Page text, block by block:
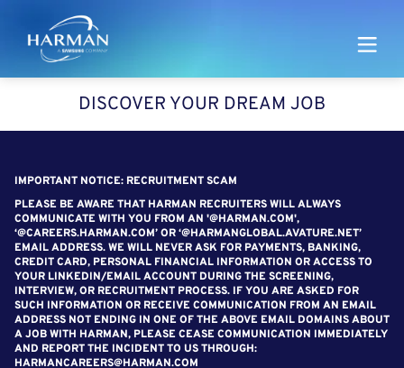
Harman
DISCOVER YOUR DREAM JOB
IMPORTANT NOTICE: RECRUITMENT SCAM
PLEASE BE AWARE THAT HARMAN RECRUITERS WILL ALWAYS
COMMUNICATE WITH YOU FROM AN '@HARMAN.COM',
‘@CAREERS.HARMAN.COM’ OR ‘@HARMANGLOBAL.AVATURE.NET’
EMAIL ADDRESS. WE WILL NEVER ASK FOR PAYMENTS, BANKING,
CREDIT CARD, PERSONAL FINANCIAL INFORMATION OR ACCESS TO
YOUR LINKEDIN/EMAIL ACCOUNT DURING THE SCREENING,
INTERVIEW, OR RECRUITMENT PROCESS. IF YOU ARE ASKED FOR
SUCH INFORMATION OR RECEIVE COMMUNICATION FROM AN EMAIL
ADDRESS NOT ENDING IN ONE OF THE ABOVE EMAIL DOMAINS ABOUT
A JOB WITH HARMAN, PLEASE CEASE COMMUNICATION IMMEDIATELY
AND REPORT THE INCIDENT TO US THROUGH:
HARMANCAREERS@HARMAN.COM